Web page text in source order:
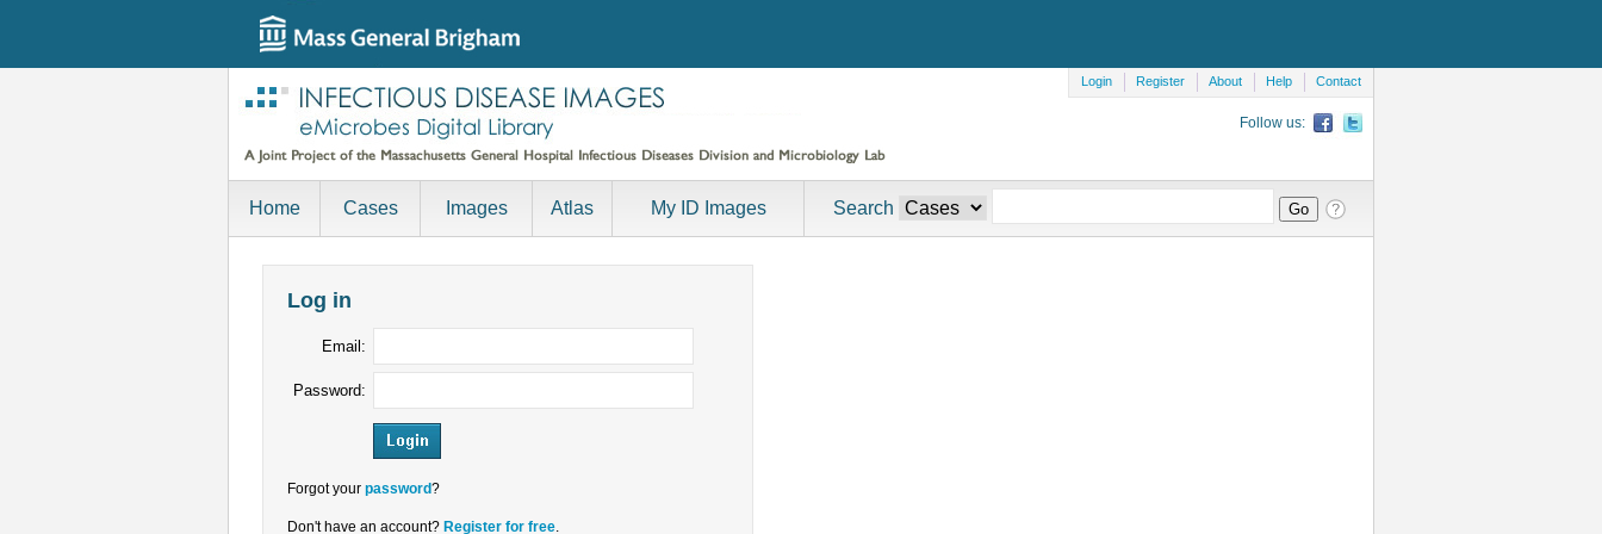
Login Register About Help Contact
Follow us:
Home Cases Images Atlas My ID Images Search
Log in
Email:
Password:
Forgot your password?
Don't have an account? Register for free.